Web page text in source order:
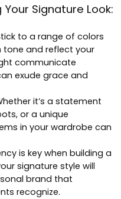
Signature Look:
to a range of colors
and reflect your
communicate
exude grace and
it’s a statement
or a unique
in your wardrobe can
is key when building a
signature style will
brand that
recognize.